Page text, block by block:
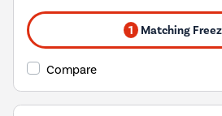
1 Matching
Compare